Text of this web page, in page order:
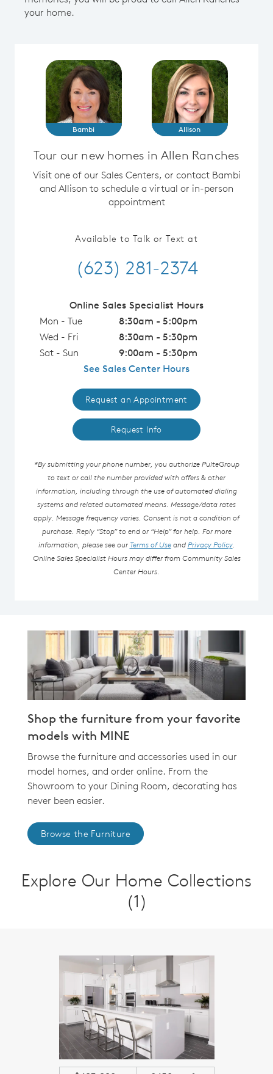
your home.
Bambi Allison
Tour our new homes in Allen Ranches
Visit one of our Sales Centers, or contact Bambi
and Allison to schedule a virtual or in-person
appointment
Available to Talk or Text at
(623) 281-2374
Online Sales Specialist Hours
Mon - Tue
8:30am - 5:00pm
Wed - Fri
8:30am - 5:30pm
Sat - Sun
9:00am - 5:30pm
See Sales Center Hours
Request an Appointment
Request Info
*By submitting your phone number, you authorize PulteGroup
to text or call the number provided with offers & other
information, including through the use of automated dialing
systems and related automated means. Message/data rates
apply. Message frequency varies. Consent is not a condition of
purchase. Reply “Stop” to end or “Help” for help. For more
information, please see our Terms of UseandPrivacy Policy.
Online Sales Specialist Hours may differ from Community Sales
Center Hours.
Shop the furniture from your favorite
models with MINE
Browse the furniture and accessories used in our
model homes, and order online. From the
Showroom to your Dining Room, decorating has
never been easier.
Browse the Furniture
Explore Our Home Collections
(1)